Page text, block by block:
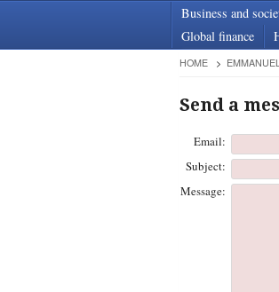
Business and
Global finance
HOME
Send a
Email:
Subject:
Message: